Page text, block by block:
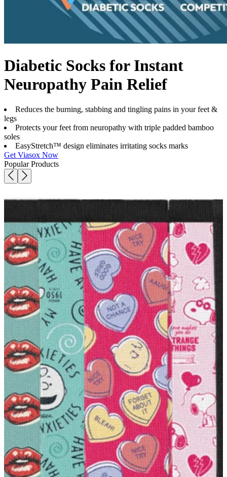
Diabetic Socks for Instant
Neuropathy Pain Relief
Reduces the burning, stabbing and tingling pains in your feet &
legs
Protects your feet from neuropathy with triple padded bamboo
soles
EasyStretch™ design eliminates irritating socks marks
Get Viasox Now
Popular Products